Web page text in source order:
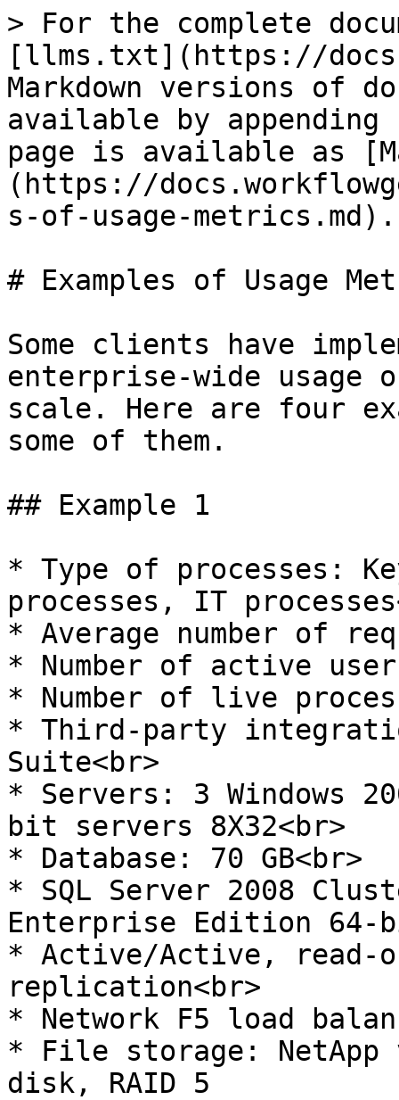
> For the complete
[llms.txt](https://
Markdown versions of
available by
page is available as
(https://
s-of-usage-metrics.md).
# Examples of Usage
Some clients have
enterprise-wide usage
scale. Here are four
some of them.
## Example 1
* Type of processes:
processes, IT
* Average number of
* Number of active
* Number of live
* Third-party
Suite<br>
* Servers: 3 Windows
bit servers 8X32<br>
* Database: 70 GB<br>
* SQL Server 2008
Enterprise Edition 64-
* Active/Active, read-
replication<br>
* Network F5 load
* File storage: NetApp
disk, RAID 5